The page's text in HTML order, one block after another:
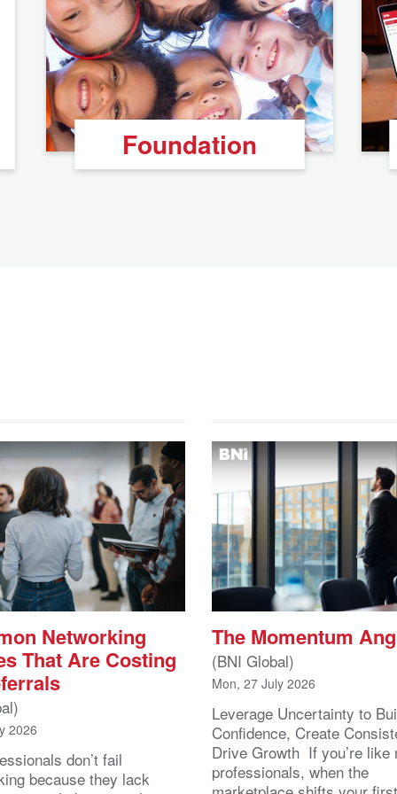
Foundation
Networking
That Are Costing
2026
don’t fail
because they lack
The Momentum
(BNI Global)
Mon, 27 July 2026
Leverage Uncertainty to
Confidence, Create
Drive Growth If you’re like
professionals, when the